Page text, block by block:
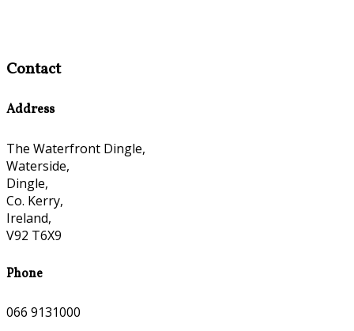
Contact
Address
The Waterfront Dingle,
Waterside,
Dingle,
Co. Kerry,
Ireland,
V92 T6X9
Phone
066 9131000